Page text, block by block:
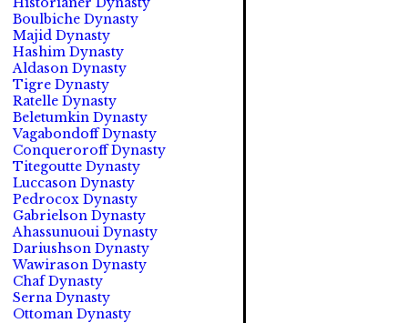
Boulbiche Dynasty
Majid Dynasty
Hashim Dynasty
Aldason Dynasty
Tigre Dynasty
Ratelle Dynasty
Beletumkin Dynasty
Vagabondoff Dynasty
Conqueroroff Dynasty
Titegoutte Dynasty
Luccason Dynasty
Pedrocox Dynasty
Gabrielson Dynasty
Ahassunuoui Dynasty
Dariushson Dynasty
Wawirason Dynasty
Chaf Dynasty
Serna Dynasty
Ottoman Dynasty